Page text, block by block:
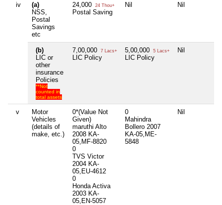
iv
(a)
NSS,
Postal
Savings
etc
24,000 24 Thou+
Postal Saving
Nil Nil
(b)
LIC or
other
insurance
Policies
**Not
counted in
total assets
7,00,000 7 Lacs+
LIC Policy
5,00,000 5 Lacs+
LIC Policy
Nil
v
Motor
Vehicles
(details of
make, etc.)
0*(Value Not
Given)
maruthi Alto
2008 KA-
05,MF-8820
0
TVS Victor
2004 KA-
05,EU-4612
0
Honda Activa
2003 KA-
05,EN-5057
0
Mahindra
Bollero 2007
KA-05,ME-
5848
Nil